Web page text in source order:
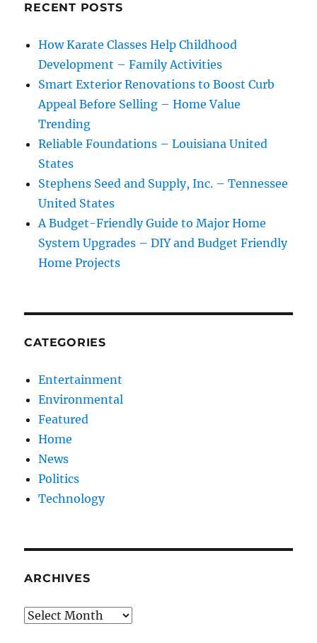
RECENT POSTS
How Karate Classes Help Childhood
Development – Family Activities
Smart Exterior Renovations to Boost Curb
Appeal Before Selling – Home Value
Trending
Reliable Foundations – Louisiana United
States
Stephens Seed and Supply, Inc. – Tennessee
United States
A Budget-Friendly Guide to Major Home
System Upgrades – DIY and Budget Friendly
Home Projects
CATEGORIES
Entertainment
Environmental
Featured
Home
News
Politics
Technology
ARCHIVES
Archives